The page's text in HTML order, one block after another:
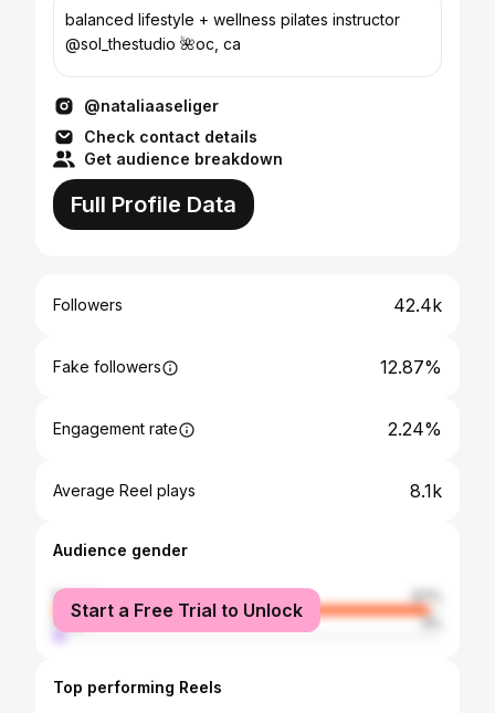
balanced lifestyle + wellness pilates instructor
@sol_thestudio 🌺oc, ca
@nataliaaseliger
Check contact details
Get audience breakdown
Full Profile Data
Followers 42.4k
Fake followers 12.87%
Engagement rate 2.24%
Average Reel plays 8.1k
Audience gender
female
97%
male
3%
Start a Free Trial to Unlock
Top performing Reels